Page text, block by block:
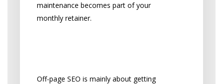
maintenance becomes part of your
monthly retainer.
Off-page SEO is mainly about getting